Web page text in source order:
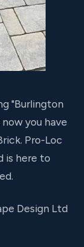
"Burlington
you have
Pro-Loc
is here to
Design Ltd